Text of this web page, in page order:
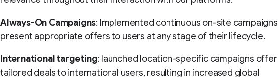
Always-On Campaigns: Implemented continuous on-site
present appropriate offers to users at any stage of their lifecycle.
International targeting: launched location-specific campaigns
tailored deals to international users, resulting in increased global